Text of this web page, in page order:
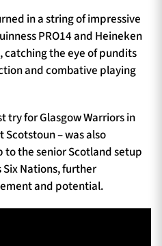
in a string of impressive
PRO14 and Heineken
catching the eye of pundits
and combative playing
try for Glasgow Warriors in
Scotstoun – was also
the senior Scotland setup
Six Nations, further
and potential.